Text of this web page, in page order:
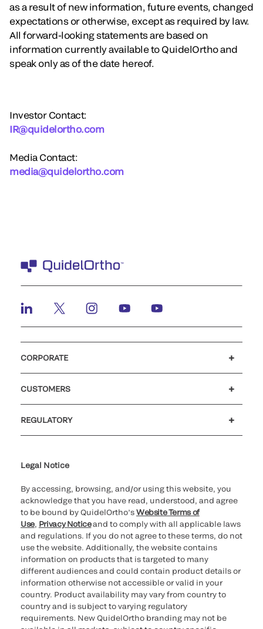
as a result of new information, future events, changed
expectations or otherwise, except as required by law.
All forward-looking statements are based on
information currently available to QuidelOrtho and
speak only as of the date hereof.
Investor Contact:
IR@quidelortho.com
Media Contact:
media@quidelortho.com
CORPORATE
CUSTOMERS
REGULATORY
Legal Notice
By accessing, browsing, and/or using this website, you
acknowledge that you have read, understood, and agree
to be bound by QuidelOrtho’sWebsite Terms of
Use, Privacy Noticeand to comply with all applicable laws
and regulations. If you do not agree to these terms, do not
use the website. Additionally, the website contains
information on products that is targeted to many
different audiences and could contain product details or
information otherwise not accessible or valid in your
country. Product availability may vary from country to
country and is subject to varying regulatory
requirements. New QuidelOrtho branding may not be